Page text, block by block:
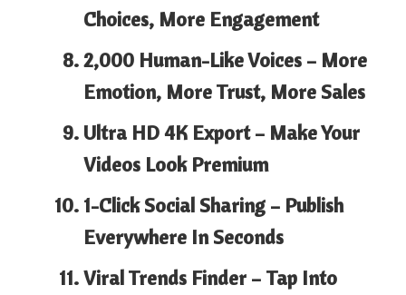
Choices, More Engagement
2,000 Human-Like Voices – More
Emotion, More Trust, More Sales
Ultra HD 4K Export – Make Your
Videos Look Premium
1-Click Social Sharing – Publish
Everywhere In Seconds
Viral Trends Finder – Tap Into